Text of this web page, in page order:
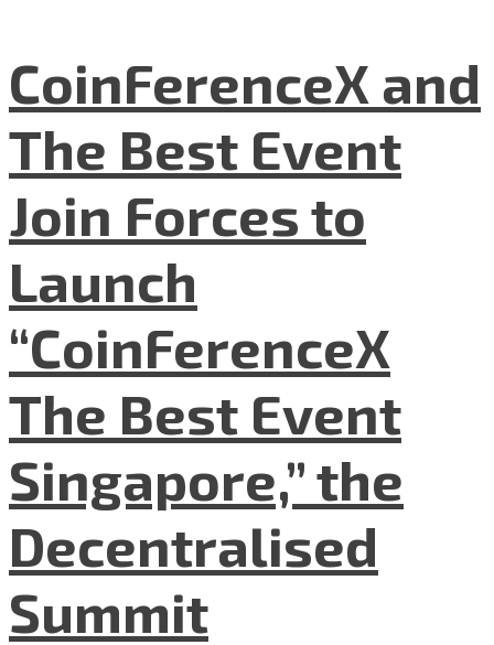
CoinFerenceX and
The Best Event
Join Forces to
Launch
“CoinFerenceX
The Best Event
Singapore,” the
Decentralised
Summit